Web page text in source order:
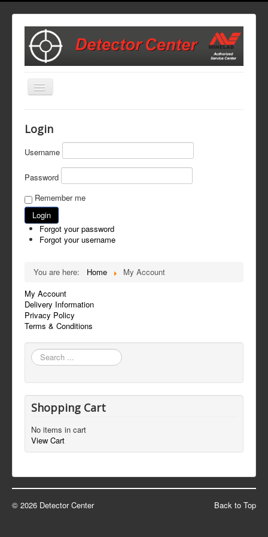
Toggle
Navigation
Start Here to Set Up a Repair
Repair Cost Estimates
Parts and Accessories
Contact Us
Login
Username
Password
Remember me
Forgot your password
Forgot your username
You are here: Home
My Account
My Account
Delivery Information
Privacy Policy
Terms & Conditions
Search
...
Shopping Cart
No items in cart
View Cart
Back to Top
© 2026 Detector Center